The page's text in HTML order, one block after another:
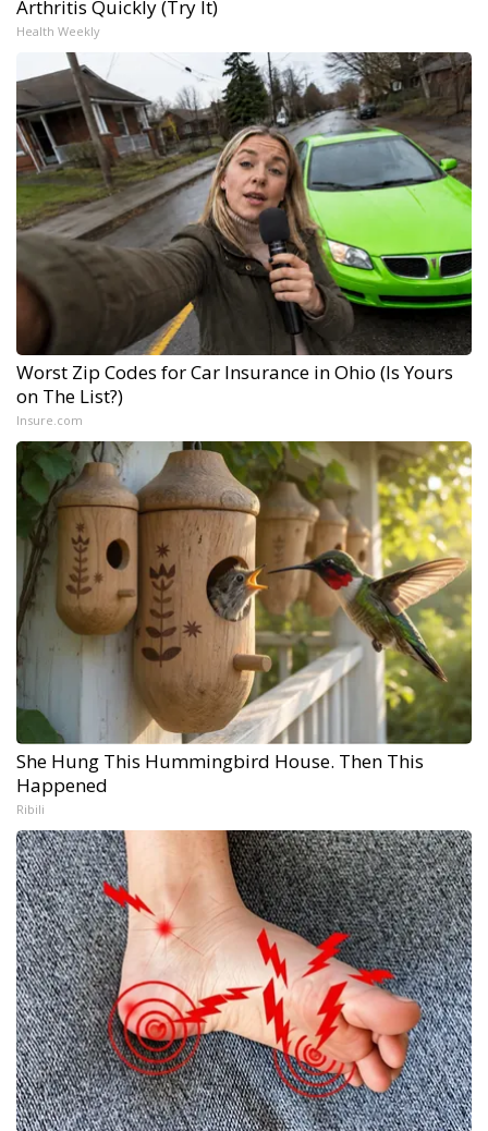
Arthritis Quickly (Try It)
Health Weekly
Worst Zip Codes for Car Insurance in Ohio (Is Yours
on The List?)
Insure.com
She Hung This Hummingbird House. Then This
Happened
Ribili